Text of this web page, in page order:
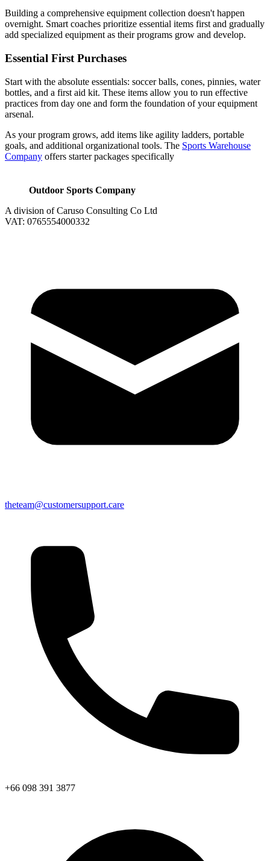
Building a comprehensive equipment collection doesn't happen
overnight. Smart coaches prioritize essential items first and gradually
add specialized equipment as their programs grow and develop.
Essential First Purchases
Start with the absolute essentials: soccer balls, cones, pinnies, water
bottles, and a first aid kit. These items allow you to run effective
practices from day one and form the foundation of your equipment
arsenal.
As your program grows, add items like agility ladders, portable
goals, and additional organizational tools. The Sports Warehouse
Company offers starter packages specifically
Outdoor Sports Company
A division of Caruso Consulting Co Ltd
VAT: 0765554000332
theteam@customersupport.care
+66 098 391 3877